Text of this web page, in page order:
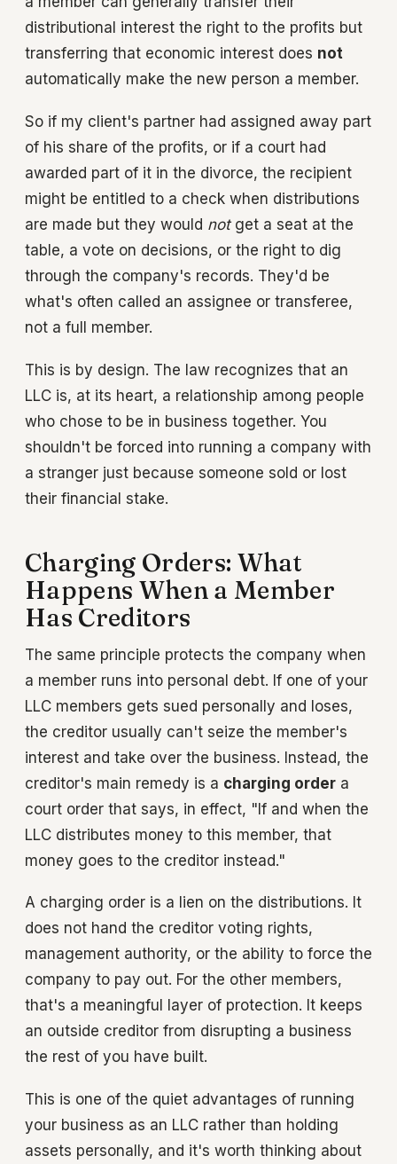
distributional interest the right to the profits but
transferring that economic interest does not
automatically make the new person a member.
So if my client's partner had assigned away part
of his share of the profits, or if a court had
awarded part of it in the divorce, the recipient
might be entitled to a check when distributions
are made but they would notget a seat at the
table, a vote on decisions, or the right to dig
through the company's records. They'd be
what's often called an assignee or transferee,
not a full member.
This is by design. The law recognizes that an
LLC is, at its heart, a relationship among people
who chose to be in business together. You
shouldn't be forced into running a company with
a stranger just because someone sold or lost
their financial stake.
Charging Orders: What
Happens When a Member
Has Creditors
The same principle protects the company when
a member runs into personal debt. If one of your
LLC members gets sued personally and loses,
the creditor usually can't seize the member's
interest and take over the business. Instead, the
creditor's main remedy is a charging order a
court order that says, in effect, "If and when the
LLC distributes money to this member, that
money goes to the creditor instead."
A charging order is a lien on the distributions. It
does not hand the creditor voting rights,
management authority, or the ability to force the
company to pay out. For the other members,
that's a meaningful layer of protection. It keeps
an outside creditor from disrupting a business
the rest of you have built.
This is one of the quiet advantages of running
your business as an LLC rather than holding
assets personally, and it's worth thinking about